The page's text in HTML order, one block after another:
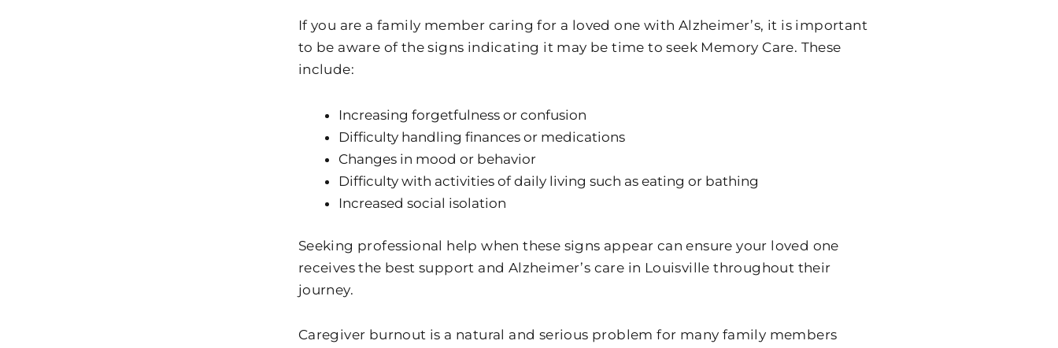
If you are a family member caring for a loved one with Alzheimer’s, it is important
to be aware of the signs indicating it may be time to seek Memory Care. These
include:
Increasing forgetfulness or confusion
Difficulty handling finances or medications
Changes in mood or behavior
Difficulty with activities of daily living such as eating or bathing
Increased social isolation
Seeking professional help when these signs appear can ensure your loved one
receives the best support and Alzheimer’s care in Louisville throughout their
journey.
Caregiver burnout is a natural and serious problem for many family members